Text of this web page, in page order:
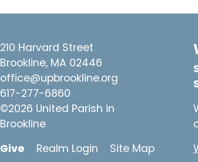
210 Harvard Street
Brookline, MA 02446
office@upbrookline.org
617-277-6860
©2026 United Parish in
Brookline
Give
Realm Login Site Map